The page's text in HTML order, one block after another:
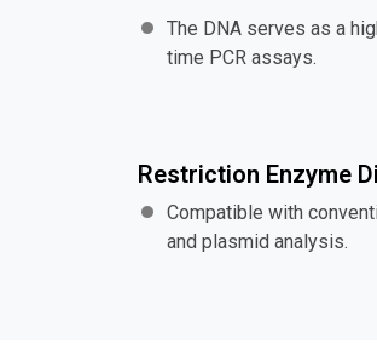
The DNA serves as a
time PCR assays.
Restriction Enzyme
Compatible with
and plasmid analysis.